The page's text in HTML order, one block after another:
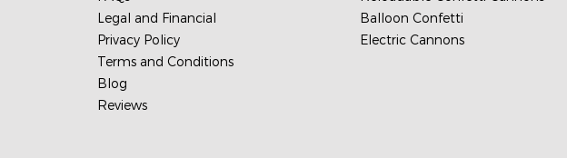
Legal and Financial
Privacy Policy
Terms and Conditions
Blog
Reviews
Balloon Confetti
Electric Cannons